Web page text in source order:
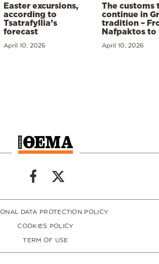
Easter excursions,
according to
Tsatrafyllia’s
forecast
April 10, 2026
The customs
continue in
tradition –
Nafpaktos to
April 10, 2026
DATA PROTECTION POLICY
COOKIES POLICY
TERM OF USE